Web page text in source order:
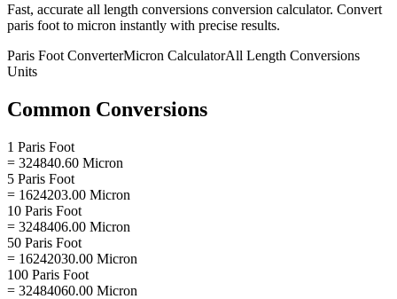
Fast, accurate all length conversions conversion calculator. Convert
paris foot to micron instantly with precise results.
Paris Foot ConverterMicron CalculatorAll Length Conversions
Units
Common Conversions
1 Paris Foot
= 324840.60 Micron
5 Paris Foot
= 1624203.00 Micron
10 Paris Foot
= 3248406.00 Micron
50 Paris Foot
= 16242030.00 Micron
100 Paris Foot
= 32484060.00 Micron